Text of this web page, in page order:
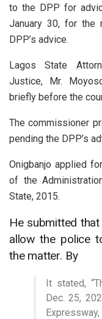
to the DPP for
January 30, for the
DPP’s advice.
Lagos State
Justice, Mr.
briefly before the
The commissioner
pending the DPP’s
Onigbanjo applied
of the
State, 2015.
He submitted
allow the police
the matter. By
It stated,
Dec. 25,